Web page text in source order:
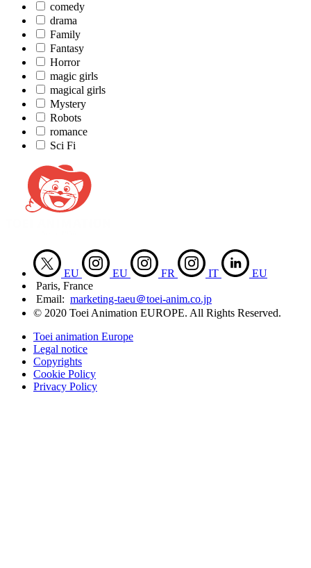
comedy
drama
Family
Fantasy
Horror
magic girls
magical girls
Mystery
Robots
romance
Sci Fi
EU EU FR IT
EU
Paris, France
Email: marketing-taeu＠toei-anim.co.jp
© 2020 Toei Animation EUROPE. All Rights Reserved.
Toei animation Europe
Legal notice
Copyrights
Cookie Policy
Privacy Policy